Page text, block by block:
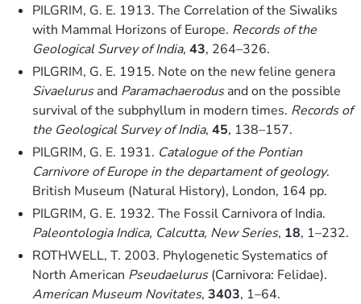
PILGRIM, G. E. 1913. The Correlation of the Siwaliks
with Mammal Horizons of Europe. Records of the
Geological Survey of India, 43, 264–326.
PILGRIM, G. E. 1915. Note on the new feline genera
Sivaelurusand Paramachaerodusand on the possible
survival of the subphyllum in modern times. Records of
the Geological Survey of India, 45, 138–157.
PILGRIM, G. E. 1931. Catalogue of the Pontian
Carnivore of Europe in the departament of geology.
British Museum (Natural History), London, 164 pp.
PILGRIM, G. E. 1932. The Fossil Carnivora of India.
Paleontologia Indica, Calcutta, New Series, 18, 1–232.
ROTHWELL, T. 2003. Phylogenetic Systematics of
North American Pseudaelurus(Carnivora: Felidae).
American Museum Novitates, 3403, 1–64.